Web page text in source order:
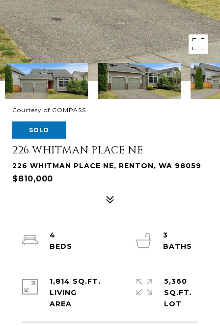
Courtesy of COMPASS
SOLD
226 WHITMAN PLACE NE
226 WHITMAN PLACE NE, RENTON, WA 98059
$810,000
4
3
1,814 SQ.FT.
LIVING
5,360
SQ.FT.